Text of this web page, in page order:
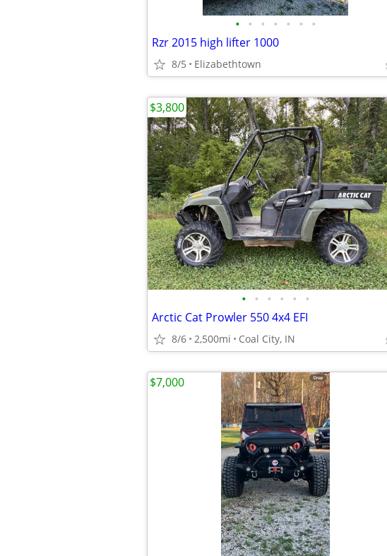
• • • • • • •
Rzr 2015 high lifter 1000
8/5 Elizabethtown
• • • • • •
Arctic Cat Prowler 550 4x4 EFI
8/6 2,500mi Coal City, IN
$3,800
$7,000